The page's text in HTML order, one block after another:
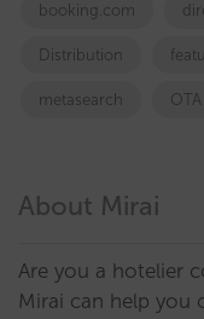
booking.com
Distribution
metasearch OTA
About Mirai
Are you a hotelier
Mirai can help you